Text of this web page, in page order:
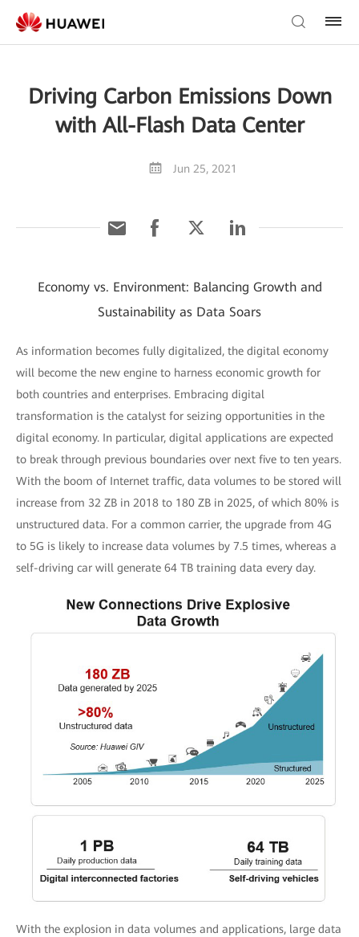
Driving Carbon Emissions Down
with All-Flash Data Center
Jun 25, 2021
Economy vs. Environment: Balancing Growth and
Sustainability as Data Soars
As information becomes fully digitalized, the digital economy
will become the new engine to harness economic growth for
both countries and enterprises. Embracing digital
transformation is the catalyst for seizing opportunities in the
digital economy. In particular, digital applications are expected
to break through previous boundaries over next five to ten years.
With the boom of Internet traffic, data volumes to be stored will
increase from 32 ZB in 2018 to 180 ZB in 2025, of which 80% is
unstructured data. For a common carrier, the upgrade from 4G
to 5G is likely to increase data volumes by 7.5 times, whereas a
self-driving car will generate 64 TB training data every day.
With the explosion in data volumes and applications, large data